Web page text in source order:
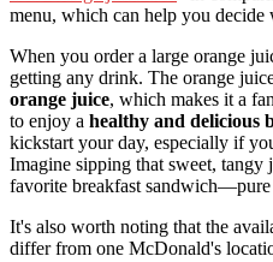
menu, which can help you decide
When you order a large orange
getting any drink. The orange
orange juice, which makes it a
to enjoy a healthy and delicious
kickstart your day, especially if
Imagine sipping that sweet,
favorite breakfast
It's also worth noting that the
differ from one McDonald's